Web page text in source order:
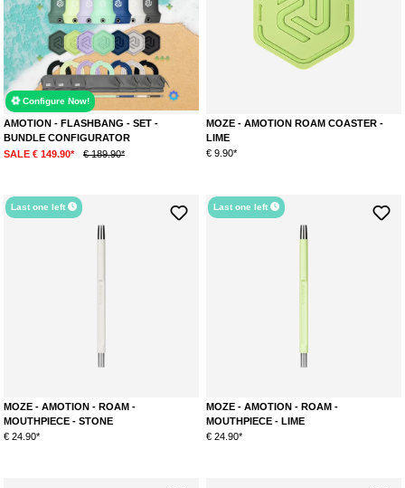
Stone
Lime
Mauve
Rouge
Sky
AMOTION FLASH BANG
With the Flash Bang, Amotion sets new standards in design and detail. The
unique craftsmanship of the Flash Bang makes it a true collector's item for
remains the only manufacturer that embraces such unique designs. This
explains the model's great popularity!
Configure Now!
AMOTION - FLASHBANG - SET -
BUNDLE CONFIGURATOR
SALE € 149.90*
€ 189.90*
MOZE - AMOTION ROAM COASTER -
LIME
€ 9.90*
Last one left
MOZE - AMOTION - ROAM -
MOUTHPIECE - STONE
€ 24.90*
Last one left
MOZE - AMOTION - ROAM -
MOUTHPIECE - LIME
€ 24.90*